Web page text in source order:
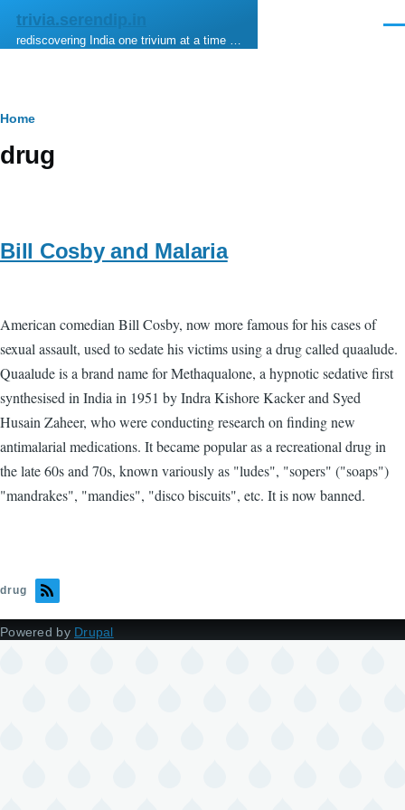
Skip to main content
trivia.serendip.in
rediscovering India one trivium at a time …
Breadcrumb
Home
drug
Bill Cosby and Malaria
American comedian Bill Cosby, now more famous for his cases of
sexual assault, used to sedate his victims using a drug called quaalude.
Quaalude is a brand name for Methaqualone, a hypnotic sedative first
synthesised in India in 1951 by Indra Kishore Kacker and Syed
Husain Zaheer, who were conducting research on finding new
antimalarial medications. It became popular as a recreational drug in
the late 60s and 70s, known variously as "ludes", "sopers" ("soaps")
"mandrakes", "mandies", "disco biscuits", etc. It is now banned.
drug
Powered by Drupal